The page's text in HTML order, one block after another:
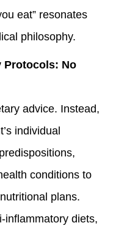
eat” resonates
philosophy.
Protocols: No
advice. Instead,
individual
conditions to
plans.
inflammatory diets,